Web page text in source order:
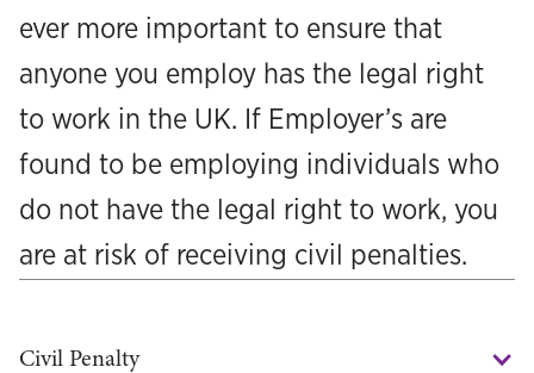
ever more important to ensure that
anyone you employ has the legal right
to work in the UK. If Employer’s are
found to be employing individuals who
do not have the legal right to work, you
are at risk of receiving civil penalties.
Civil Penalty